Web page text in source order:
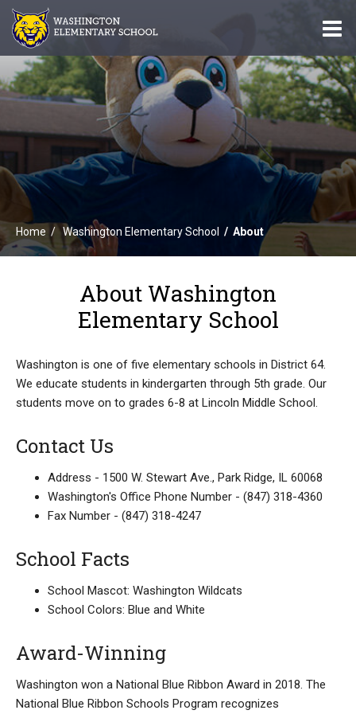
Home Washington Elementary School About
About Washington
Elementary School
Washington is one of five elementary schools in District 64.
We educate students in kindergarten through 5th grade. Our
students move on to grades 6-8 at Lincoln Middle School.
Contact Us
Address - 1500 W. Stewart Ave., Park Ridge, IL 60068
Washington's Office Phone Number - (847) 318-4360
Fax Number - (847) 318-4247
School Facts
School Mascot: Washington Wildcats
School Colors: Blue and White
Award-Winning
Washington won a National Blue Ribbon Award in 2018. The
National Blue Ribbon Schools Program recognizes